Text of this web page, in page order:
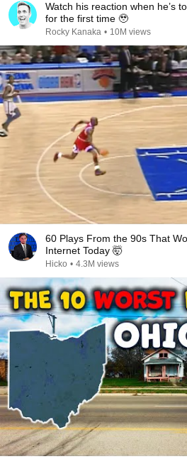
Watch his reaction when he’s
for the first time 🥹
Rocky Kanaka • 10M views
60 Plays From the 90s That
Internet Today 🤯
Hicko • 4.3M views